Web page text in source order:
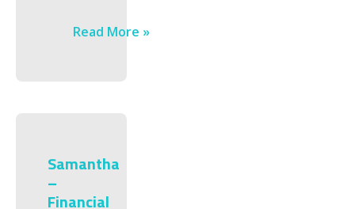
Read More »
Samantha
–
Financial